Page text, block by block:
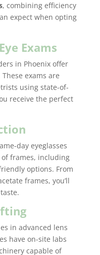
, combining efficiency
expect when opting
Exams
in Phoenix offer
exams are
using state-of-
receive the perfect
day eyeglasses
frames, including
options. From
frames, you’ll
in advanced lens
have on-site labs
capable of